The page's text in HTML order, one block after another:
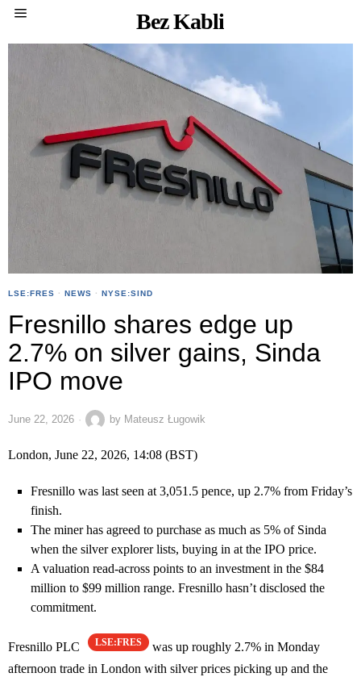
Bez Kabli
LSE:FRES · NEWS · NYSE:SIND
Fresnillo shares edge up
2.7% on silver gains, Sinda
IPO move
June 22, 2026 by Mateusz Ługowik
London, June 22, 2026, 14:08 (BST)
Fresnillo was last seen at 3,051.5 pence, up 2.7% from Friday’s
finish.
The miner has agreed to purchase as much as 5% of Sinda
when the silver explorer lists, buying in at the IPO price.
A valuation read-across points to an investment in the $84
million to $99 million range. Fresnillo hasn’t disclosed the
commitment.
Fresnillo PLC LSE:FRES
was up roughly 2.7% in Monday
afternoon trade in London with silver prices picking up and the